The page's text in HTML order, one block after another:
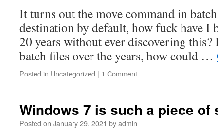
It turns out the move command in
destination by default, how fuck have I
20 years without ever discovering
batch files over the years, how could …
Posted in Uncategorized | 1 Comment
Windows 7 is such a piece of
Posted on January 29, 2021 byadmin